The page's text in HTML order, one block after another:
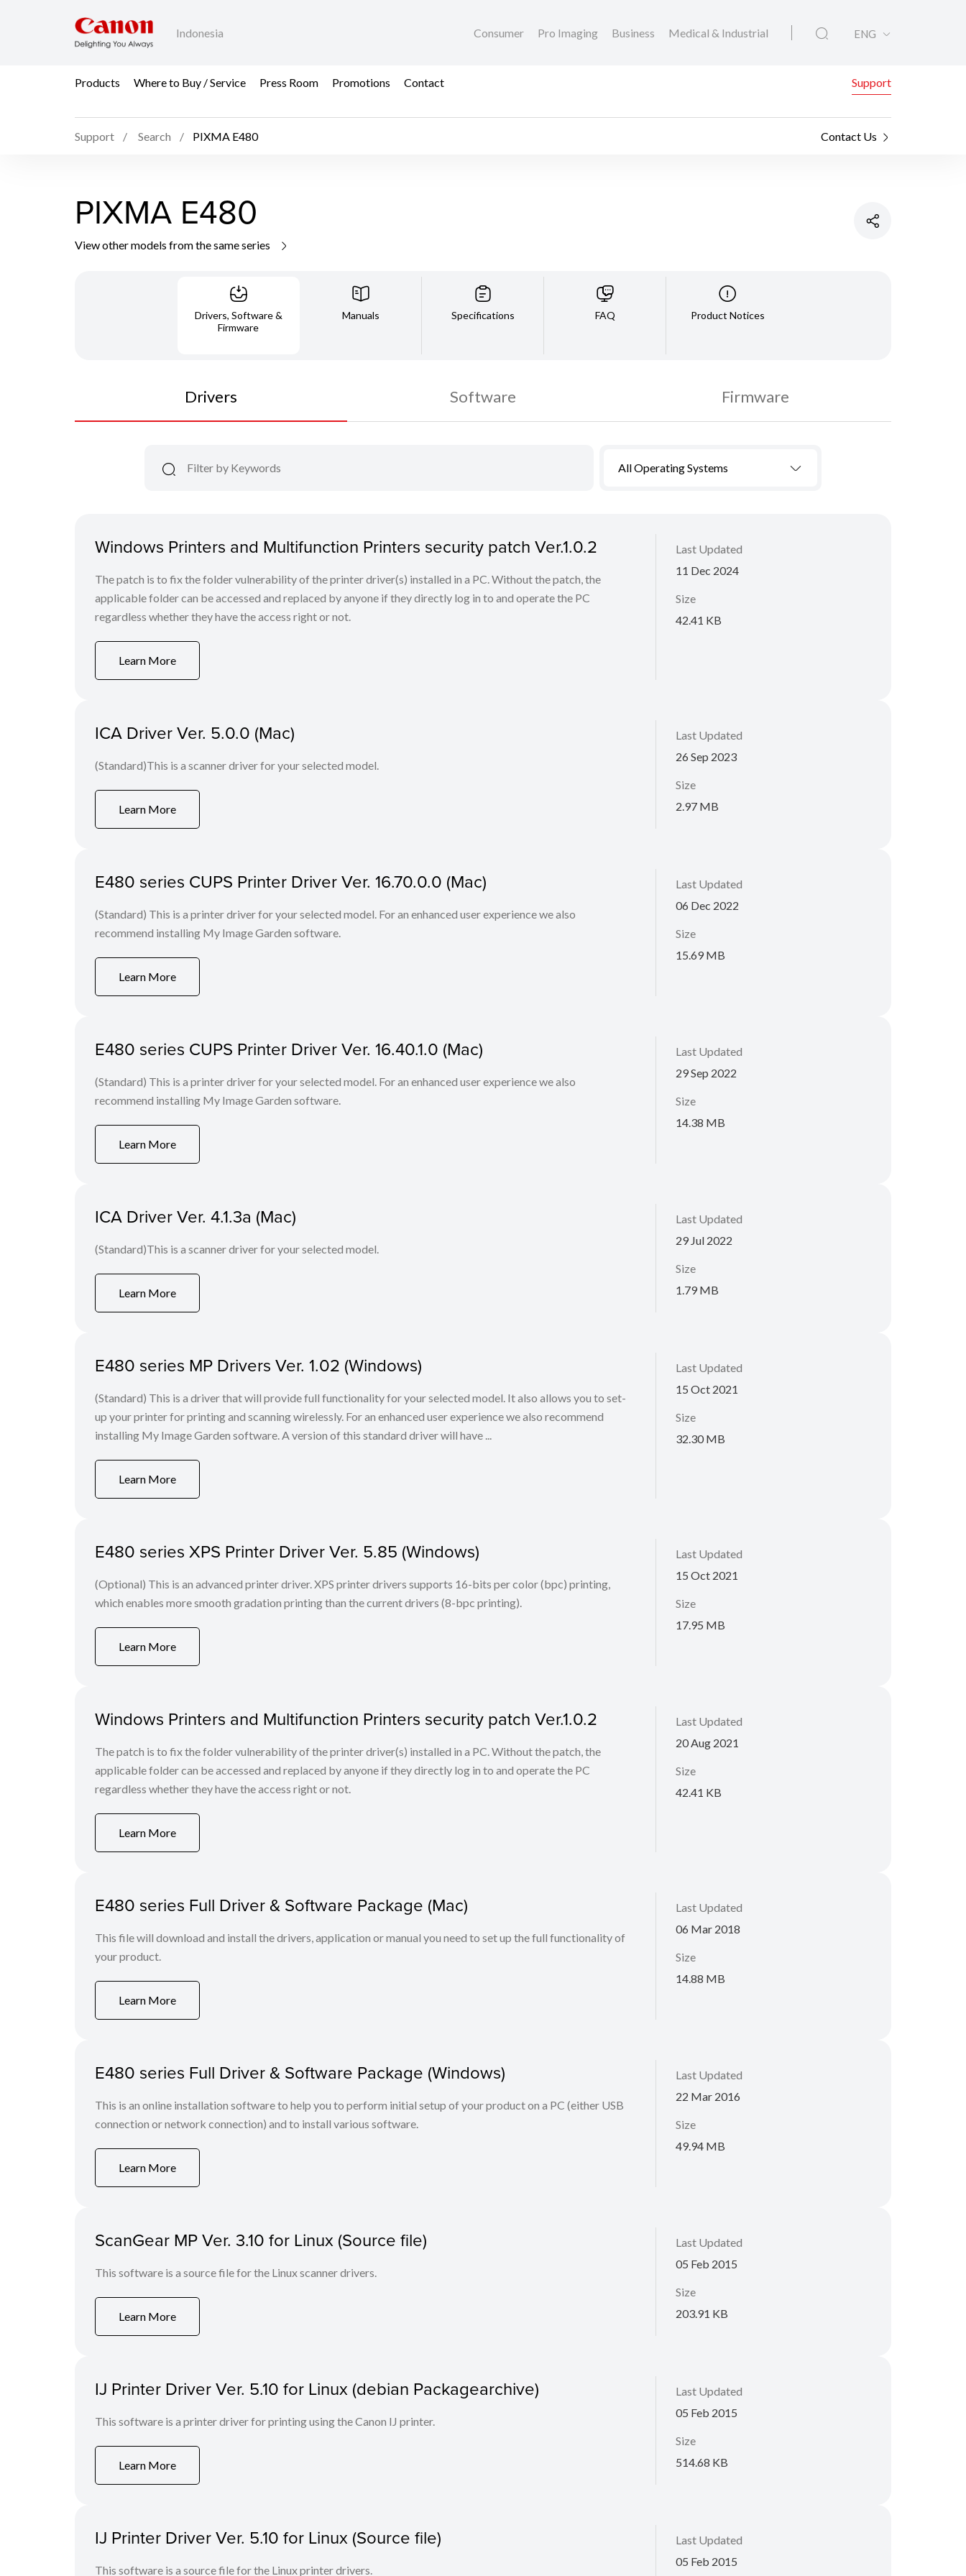
Indonesia Consumer Pro Imaging Business Medical & Industrial ENG
Products Where to Buy / Service Press Room Promotions Contact Support
Support Search PIXMA E480 Contact Us
PIXMA E480
View other models from the same series
Drivers, Software &
Firmware
Manuals Specifications FAQ Product Notices
Drivers Software Firmware
All Operating Systems
Windows Printers and Multifunction Printers security patch Ver.1.0.2
The patch is to fix the folder vulnerability of the printer driver(s) installed in a PC. Without the patch, the
applicable folder can be accessed and replaced by anyone if they directly log in to and operate the PC
regardless whether they have the access right or not.
Learn More
Last Updated
11 Dec 2024
Size
42.41 KB
ICA Driver Ver. 5.0.0 (Mac)
(Standard)This is a scanner driver for your selected model.
Learn More
Last Updated
26 Sep 2023
Size
2.97 MB
E480 series CUPS Printer Driver Ver. 16.70.0.0 (Mac)
(Standard) This is a printer driver for your selected model. For an enhanced user experience we also
recommend installing My Image Garden software.
Learn More
Last Updated
06 Dec 2022
Size
15.69 MB
E480 series CUPS Printer Driver Ver. 16.40.1.0 (Mac)
(Standard) This is a printer driver for your selected model. For an enhanced user experience we also
recommend installing My Image Garden software.
Learn More
Last Updated
29 Sep 2022
Size
14.38 MB
ICA Driver Ver. 4.1.3a (Mac)
(Standard)This is a scanner driver for your selected model.
Learn More
Last Updated
29 Jul 2022
Size
1.79 MB
E480 series MP Drivers Ver. 1.02 (Windows)
(Standard) This is a driver that will provide full functionality for your selected model. It also allows you to set-
up your printer for printing and scanning wirelessly. For an enhanced user experience we also recommend
installing My Image Garden software. A version of this standard driver will have ...
Learn More
Last Updated
15 Oct 2021
Size
32.30 MB
E480 series XPS Printer Driver Ver. 5.85 (Windows)
(Optional) This is an advanced printer driver. XPS printer drivers supports 16-bits per color (bpc) printing,
which enables more smooth gradation printing than the current drivers (8-bpc printing).
Learn More
Last Updated
15 Oct 2021
Size
17.95 MB
Windows Printers and Multifunction Printers security patch Ver.1.0.2
The patch is to fix the folder vulnerability of the printer driver(s) installed in a PC. Without the patch, the
applicable folder can be accessed and replaced by anyone if they directly log in to and operate the PC
regardless whether they have the access right or not.
Learn More
Last Updated
20 Aug 2021
Size
42.41 KB
E480 series Full Driver & Software Package (Mac)
This file will download and install the drivers, application or manual you need to set up the full functionality of
your product.
Learn More
Last Updated
06 Mar 2018
Size
14.88 MB
E480 series Full Driver & Software Package (Windows)
This is an online installation software to help you to perform initial setup of your product on a PC (either USB
connection or network connection) and to install various software.
Learn More
Last Updated
22 Mar 2016
Size
49.94 MB
ScanGear MP Ver. 3.10 for Linux (Source file)
This software is a source file for the Linux scanner drivers.
Learn More
Last Updated
05 Feb 2015
Size
203.91 KB
IJ Printer Driver Ver. 5.10 for Linux (debian Packagearchive)
This software is a printer driver for printing using the Canon IJ printer.
Learn More
Last Updated
05 Feb 2015
Size
514.68 KB
IJ Printer Driver Ver. 5.10 for Linux (Source file)
This software is a source file for the Linux printer drivers.
Last Updated
05 Feb 2015